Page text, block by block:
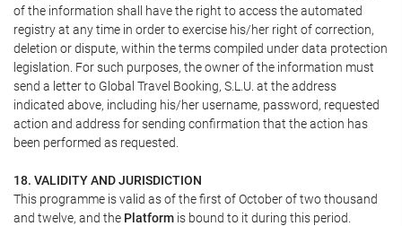
of the information shall have the right to access the automated
registry at any time in order to exercise his/her right of correction,
deletion or dispute, within the terms compiled under data protection
legislation. For such purposes, the owner of the information must
send a letter to Global Travel Booking, S.L.U. at the address
indicated above, including his/her username, password, requested
action and address for sending confirmation that the action has
been performed as requested.
18. VALIDITY AND JURISDICTION
This programme is valid as of the first of October of two thousand
and twelve, and the Platform is bound to it during this period.